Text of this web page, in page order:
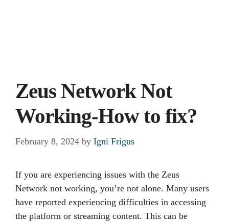
Zeus Network Not
Working-How to fix?
February 8, 2024 by Igni Frigus
If you are experiencing issues with the Zeus
Network not working, you’re not alone. Many users
have reported experiencing difficulties in accessing
the platform or streaming content. This can be